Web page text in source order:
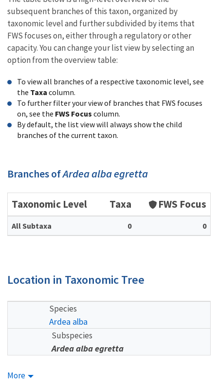
subsequent branches of this taxon, organized by
taxonomic level and further subdivided by items that
FWS focuses on, either through a regulatory or other
capacity. You can change your list view by selecting an
option from the overview table:
To view all branches of a respective taxonomic level, see
the Taxa column.
To further filter your view of branches that FWS focuses
on, see the FWS Focus column.
By default, the list view will always show the child
branches of the current taxon.
Branches ofArdea alba egretta
Taxonomic Level Taxa FWS Focus
All Subtaxa 0 0
Location in Taxonomic Tree
Species
Ardea alba
Subspecies
Ardea alba egretta
More